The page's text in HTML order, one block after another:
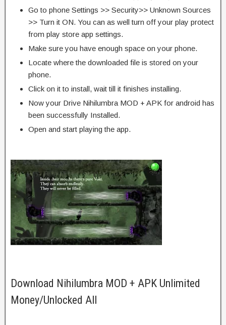
Go to phone Settings >> Security>> Unknown Sources
>> Turn it ON. You can as well turn off your play protect
from play store app settings.
Make sure you have enough space on your phone.
Locate where the downloaded file is stored on your
phone.
Click on it to install, wait till it finishes installing.
Now your Drive Nihilumbra MOD + APK for android has
been successfully Installed.
Open and start playing the app.
Download Nihilumbra MOD + APK Unlimited
Money/Unlocked All